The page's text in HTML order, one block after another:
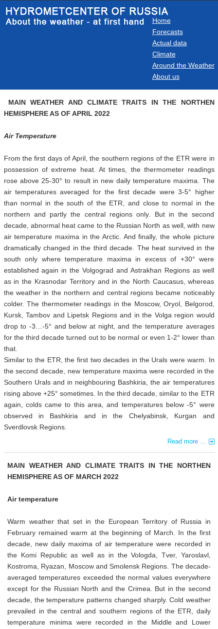
Home
Forecasts
Actual data
Climate
Around the Weather
About us
MAIN WEATHER AND CLIMATE TRAITS IN THE NORTHEN
HEMISPHERE AS OF APRIL 2022
Air Temperature
From the first days of April, the southern regions of the ETR were in
possession of extreme heat. At times, the thermometer readings
rose above 25-30° to result in new daily temperature maxima. The
air temperatures averaged for the first decade were 3-5° higher
than normal in the south of the ETR, and close to normal in the
northern and partly the central regions only. But in the second
decade, abnormal heat came to the Russian North as well, with new
air temperature maxima in the Arctic. And finally, the whole picture
dramatically changed in the third decade. The heat survived in the
south only where temperature maxima in excess of +30° were
established again in the Volgograd and Astrakhan Regions as well
as in the Krasnodar Territory and in the North Caucasus, whereas
the weather in the northern and central regions became noticeably
colder. The thermometer readings in the Moscow, Oryol, Belgorod,
Kursk, Tambov and Lipetsk Regions and in the Volga region would
drop to -3…-5° and below at night, and the temperature averages
for the third decade turned out to be normal or even 1-2° lower than
that.
Similar to the ETR, the first two decades in the Urals were warm. In
the second decade, new temperature maxima were recorded in the
Southern Urals and in neighbouring Bashkiria, the air temperatures
rising above +25° sometimes. In the third decade, similar to the ETR
again, colds came to this area, and temperatures below -5° were
observed in Bashkiria and in the Chelyabinsk, Kurgan and
Sverdlovsk Regions.
Read more ...
MAIN WEATHER AND CLIMATE TRAITS IN THE NORTHEN
HEMISPHERE AS OF MARCH 2022
Air temperature
Warm weather that set in the European Territory of Russia in
February remained warm at the beginning of March. In the first
decade, new daily maxima of air temperature were recorded in
the Komi Republic as well as in the Vologda, Tver, Yaroslavl,
Kostroma, Ryazan, Moscow and Smolensk Regions. The decade-
averaged temperatures exceeded the normal values everywhere
except for the Russian North and the Crimea. But in the second
decade, the temperature patterns changed sharply. Cold weather
prevailed in the central and southern regions of the ETR, daily
temperature minima were recorded in the Middle and Lower